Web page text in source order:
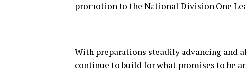
promotion to the National Division One
With preparations steadily advancing and
continue to build for what promises to be